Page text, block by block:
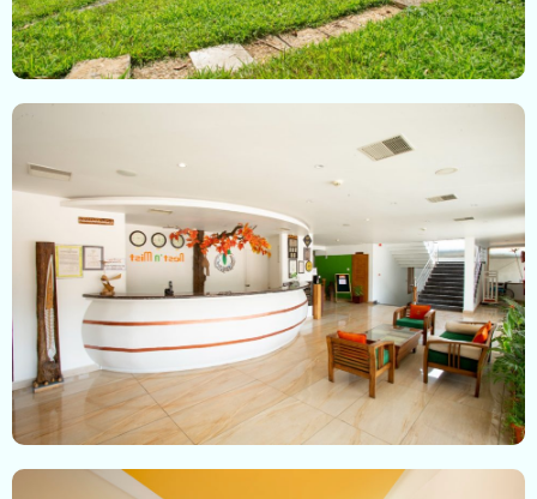
100
Check-in
Check-out
Adults
1
Children
0
Search